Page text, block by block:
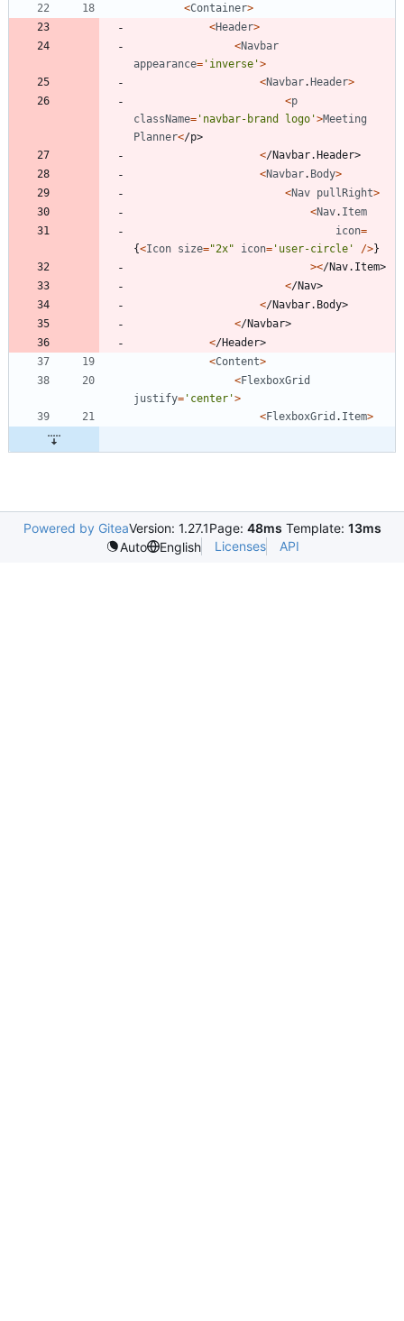
<Container>
<Header>
<Navbar
appearance= 'inverse'>
<Navbar.Header>
<p
className= 'navbar-brand logo'>Meeting
Planner</p>
</Navbar.Header>
<Navbar. Body>
<Nav pullRight>
<Nav. Item
icon=
{<Icon size="2x" icon= 'user-circle' />}
></Nav. Item>
</Nav>
</Navbar. Body>
</Navbar>
</Header>
<Content>
<FlexboxGrid
justify= 'center'>
<FlexboxGrid . Item>
Powered by GiteaVersion: 1.27.1Page: 48ms Template: 13ms
Auto
English Licenses API